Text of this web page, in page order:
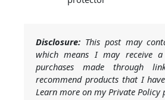
Disclosure: This post may
which means I may receive
purchases made through
recommend products that I
Learn more on my Private Policy